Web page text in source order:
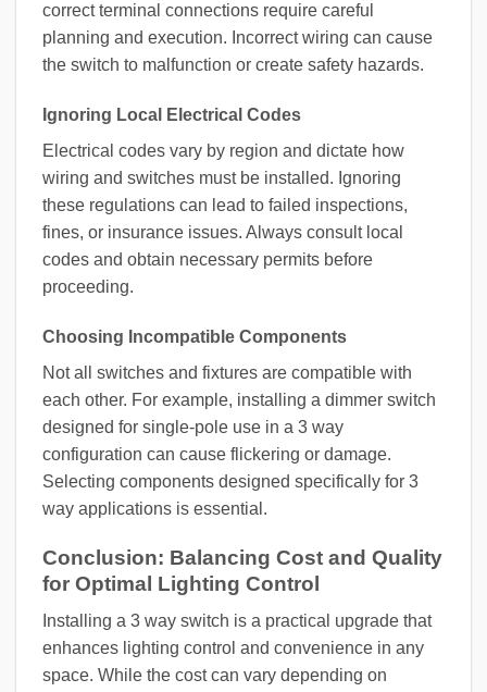
correct terminal connections require careful
planning and execution. Incorrect wiring can cause
the switch to malfunction or create safety hazards.
Ignoring Local Electrical Codes
Electrical codes vary by region and dictate how
wiring and switches must be installed. Ignoring
these regulations can lead to failed inspections,
fines, or insurance issues. Always consult local
codes and obtain necessary permits before
proceeding.
Choosing Incompatible Components
Not all switches and fixtures are compatible with
each other. For example, installing a dimmer switch
designed for single-pole use in a 3 way
configuration can cause flickering or damage.
Selecting components designed specifically for 3
way applications is essential.
Conclusion: Balancing Cost and Quality
for Optimal Lighting Control
Installing a 3 way switch is a practical upgrade that
enhances lighting control and convenience in any
space. While the cost can vary depending on